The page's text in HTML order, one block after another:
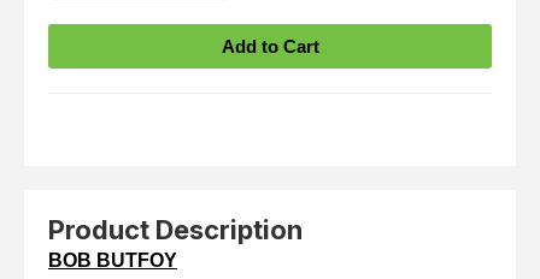
Product Description
BOB BUTFOY